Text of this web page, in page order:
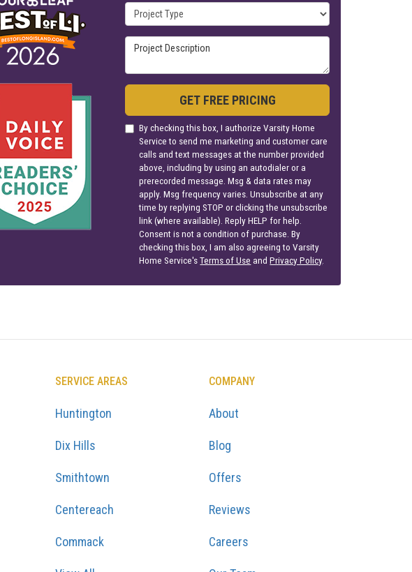
Project Type
Project Description
GET FREE PRICING
By checking this box, I authorize Varsity Home
Service to send me marketing and customer care
calls and text messages at the number provided
above, including by using an autodialer or a
prerecorded message. Msg & data rates may
apply. Msg frequency varies. Unsubscribe at any
time by replying STOP or clicking the unsubscribe
link (where available). Reply HELP for help.
Consent is not a condition of purchase. By
checking this box, I am also agreeing to Varsity
Home Service'sTerms of Use andPrivacy Policy.
SERVICE AREAS
Huntington
Dix Hills
Smithtown
Centereach
Commack
COMPANY
About
Blog
Offers
Reviews
Careers